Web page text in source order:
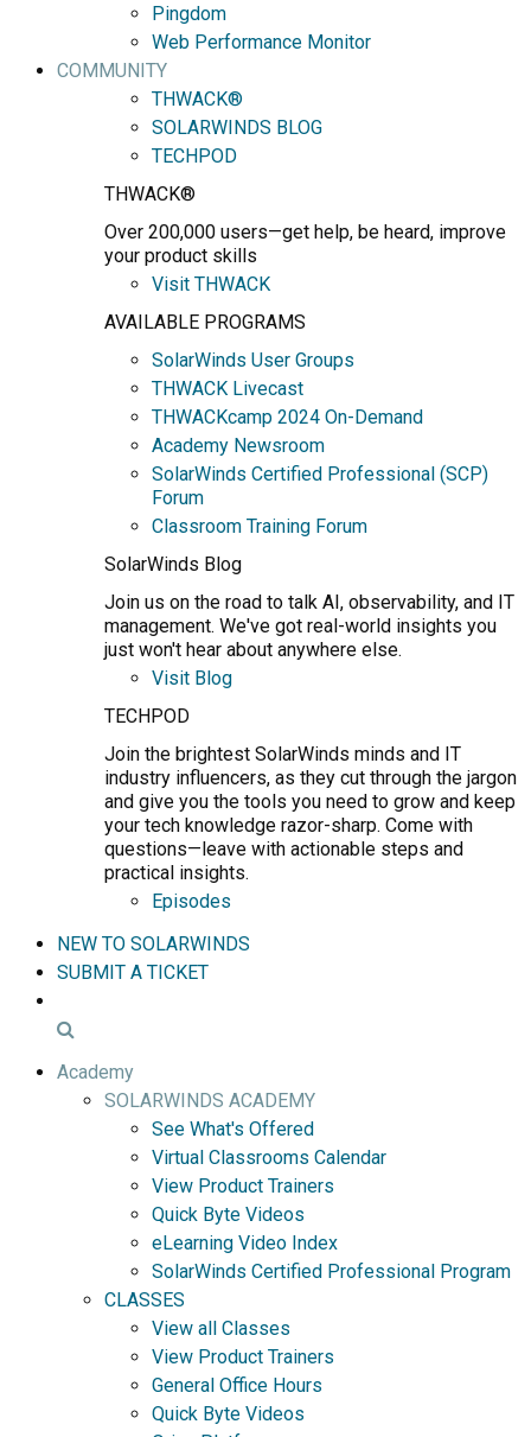
Pingdom
Web Performance Monitor
COMMUNITY
THWACK®
SOLARWINDS BLOG
TECHPOD
THWACK®
Over 200,000 users—get help, be heard, improve
your product skills
Visit THWACK
AVAILABLE PROGRAMS
SolarWinds User Groups
THWACK Livecast
THWACKcamp 2024 On-Demand
Academy Newsroom
SolarWinds Certified Professional (SCP)
Forum
Classroom Training Forum
SolarWinds Blog
Join us on the road to talk AI, observability, and IT
management. We've got real-world insights you
just won't hear about anywhere else.
Visit Blog
TECHPOD
Join the brightest SolarWinds minds and IT
industry influencers, as they cut through the jargon
and give you the tools you need to grow and keep
your tech knowledge razor-sharp. Come with
questions—leave with actionable steps and
practical insights.
Episodes
NEW TO SOLARWINDS
SUBMIT A TICKET
Academy
SOLARWINDS ACADEMY
See What's Offered
Virtual Classrooms Calendar
View Product Trainers
Quick Byte Videos
eLearning Video Index
SolarWinds Certified Professional Program
CLASSES
View all Classes
View Product Trainers
General Office Hours
Quick Byte Videos